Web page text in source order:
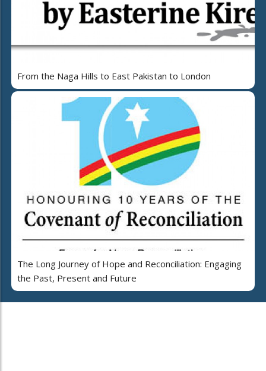
From the Naga Hills to East Pakistan to London
The Long Journey of Hope and Reconciliation: Engaging
the Past, Present and Future